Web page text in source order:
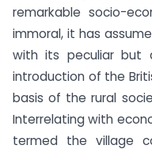
remarkable socio-
immoral, it has
with its peculiar but
introduction of the
basis of the rural
Interrelating with
termed the village